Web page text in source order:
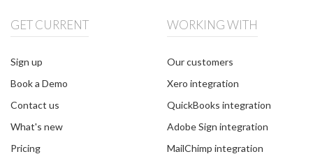
GET CURRENT
Sign up
Book a Demo
Contact us
What's new
Pricing
WORKING WITH
Our customers
Xero integration
QuickBooks integration
Adobe Sign integration
MailChimp integration